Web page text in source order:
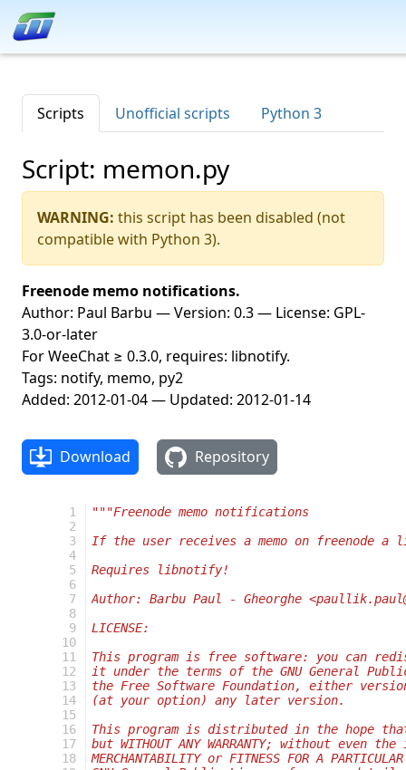
Scripts Unofficial scripts Python 3
Script: memon.py
WARNING: this script has been disabled (not
compatible with Python 3).
Freenode memo notifications.
Author: Paul Barbu — Version: 0.3 — License: GPL-
3.0-or-later
For WeeChat ≥ 0.3.0, requires: libnotify.
Tags: notify, memo, py2
Added: 2012-01-04 — Updated: 2012-01-14
Download Repository
  1
  2
  3
  4
  5
  6
  7
  8
  9
10
11
12
13
14
15
16
17
18
"""Freenode memo notifications
If the user receives a memo on freenode
Requires libnotify!
Author: Barbu Paul - Gheorghe
LICENSE:
This program is free software: you can
it under the terms of the GNU General
the Free Software Foundation, either
(at your option) any later version.
This program is distributed in the hope
but WITHOUT ANY WARRANTY; without even
MERCHANTABILITY or FITNESS FOR A